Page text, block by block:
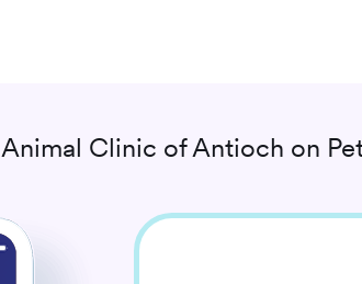
Animal Clinic of Antioch on